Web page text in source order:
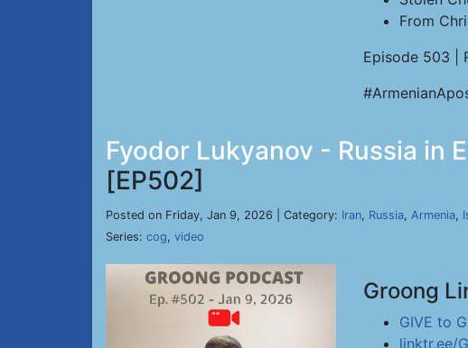
From
Episode 503 |
Fyodor Lukyanov - Russia in
[EP502]
Posted on Friday, Jan 9, 2026 | Category: Iran, Russia, Armenia,
Series: cog, video
Groong
GIVE to
linktr.ee/